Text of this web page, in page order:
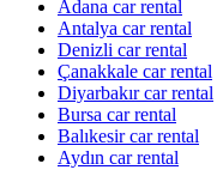
Adana car rental
Antalya car rental
Denizli car rental
Çanakkale car rental
Diyarbakır car rental
Bursa car rental
Balıkesir car rental
Aydın car rental